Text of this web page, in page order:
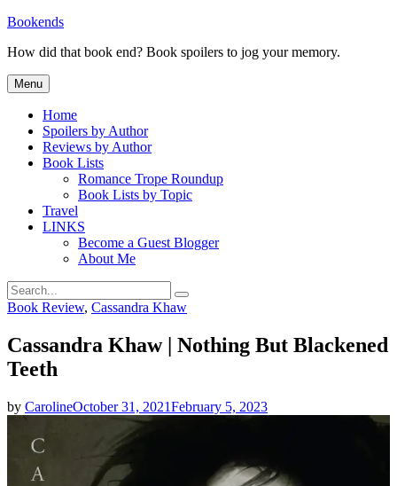
Skip
content
Bookends
How did that book end? Book spoilers to jog your memory.
Menu
Home
Spoilers by Author
Reviews by Author
Book Lists
Romance Trope Roundup
Book Lists by Topic
Travel
LINKS
Become a Guest Blogger
About Me
Search
for:
Search
Categories
Book Review, Cassandra Khaw
Cassandra Khaw | Nothing But Blackened
Teeth
by CarolineOctober 31, 2021February 5, 2023